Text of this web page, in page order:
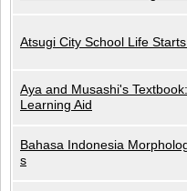
Atsugi City School Life
Aya and Musashi's
Learning Aid
Bahasa Indonesia
s